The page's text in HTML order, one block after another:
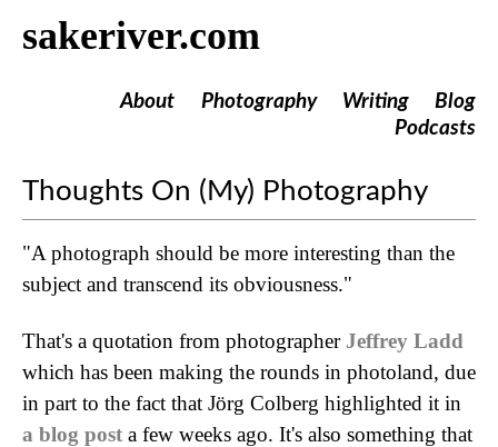
sakeriver.com
About Photography Writing
Blog
Podcasts
Thoughts On (My) Photography
"A photograph should be more interesting than the
subject and transcend its obviousness."
That's a quotation from photographer Jeffrey Ladd
which has been making the rounds in photoland, due
in part to the fact that Jörg Colberg highlighted it in
a blog post a few weeks ago. It's also something that